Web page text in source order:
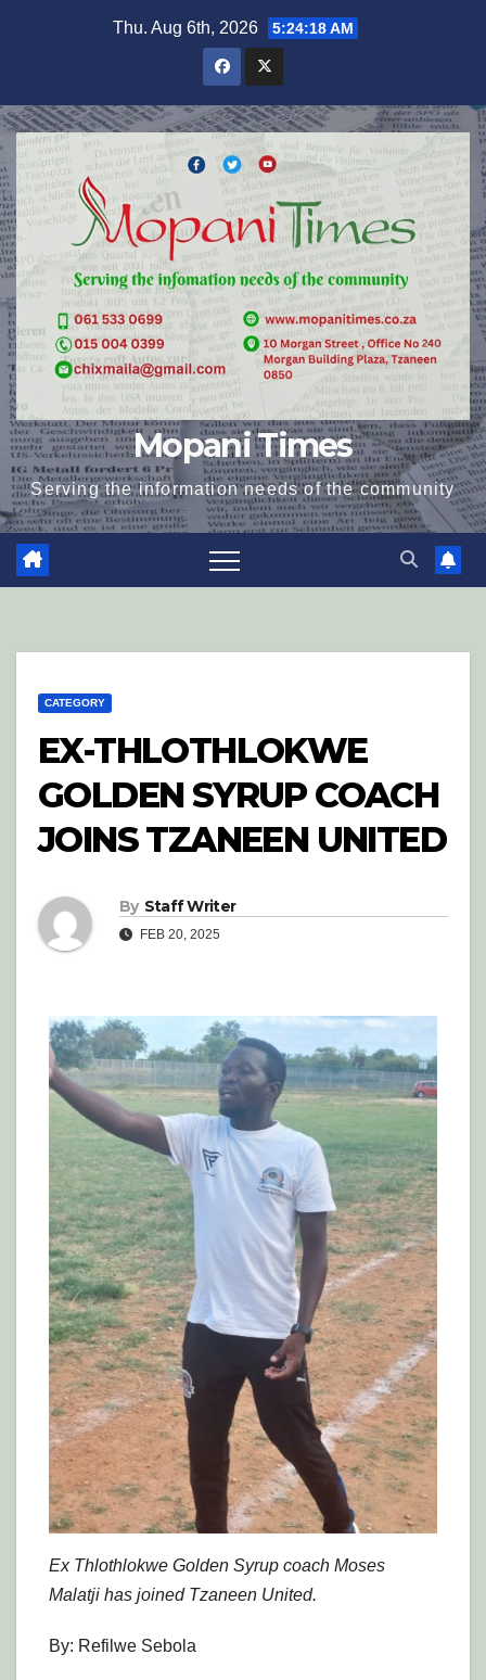
Thu. Aug 6th, 2026 5:24:19 AM
Mopani Times
Serving the information needs of the community
CATEGORY
EX-THLOTHLOKWE
GOLDEN SYRUP COACH
JOINS TZANEEN UNITED
By Staff Writer
FEB 20, 2025
Ex Thlothlokwe Golden Syrup coach Moses
Malatji has joined Tzaneen United.
By: Refilwe Sebola